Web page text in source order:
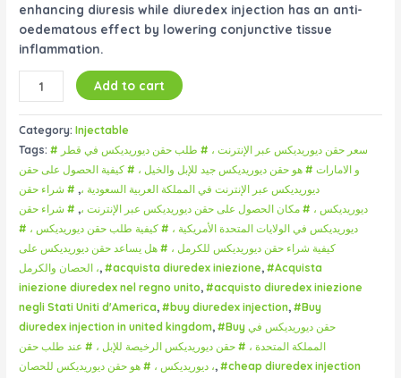
enhancing diuresis while diuredex injection has an anti-
oedematous effect by lowering conjunctive tissue
inflammation.
Add to cart
Category:Injectable
Tags:# سعر حقن ديوريديكس عبر الإنترنت ، # طلب حقن ديوريديكس في قطر
و الامارات # هو حقن ديوريديكس جيد للإبل والخيل ، # كيفية الحصول على حقن
ديوريديكس عبر الإنترنت في المملكة العربية السعودية ،, # شراء حقن
ديوريديكس ، # مكان الحصول على حقن ديوريديكس عبر الإنترنت ،, # شراء حقن
ديوريديكس في الولايات المتحدة الأمريكية ، # كيفية طلب حقن ديوريديكس ، #
كيفية شراء حقن ديوريديكس للكرمل ، # هل يساعد حقن ديوريديكس على
الحصان والكرمل ،,#acquista diuredex iniezione,#Acquista
iniezione diuredex nel regno unito,#acquisto diuredex iniezione
negli Stati Uniti d'America,#buy diuredex injection,#Buy
diuredex injection in united kingdom,#Buy حقن ديوريديكس في
المملكة المتحدة ، # حقن ديوريديكس الرخيصة للإبل ، # عند طلب حقن
ديوريديكس ، # هو حقن ديوريديكس للحصان ،,#cheap diuredex injection